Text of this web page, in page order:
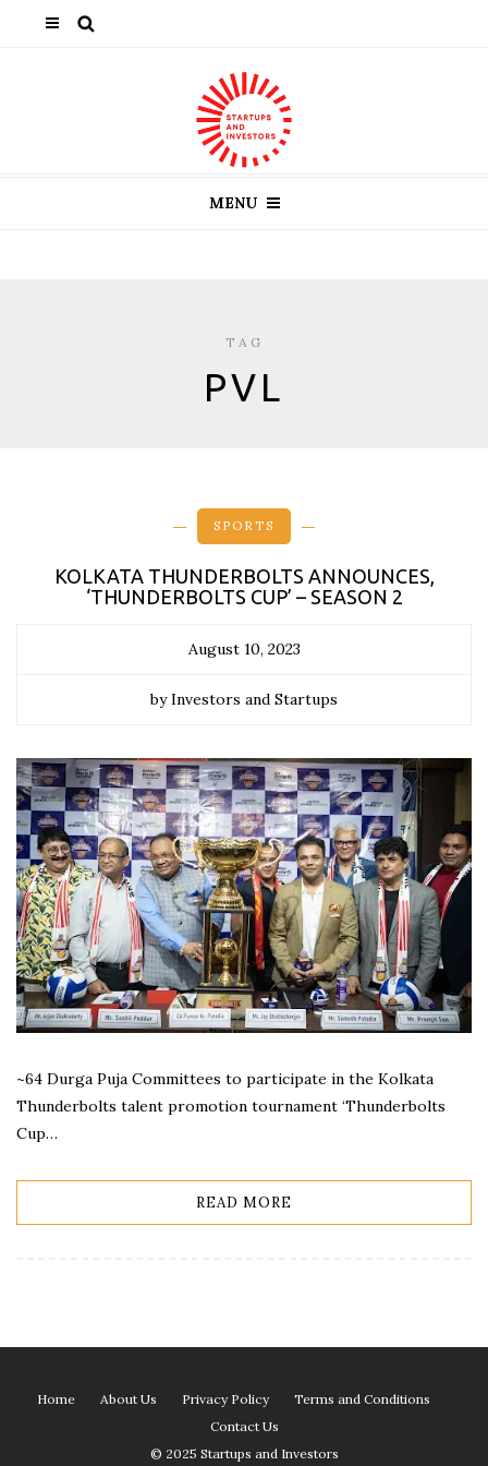
MENU
TAG
PVL
SPORTS
KOLKATA THUNDERBOLTS ANNOUNCES,
‘THUNDERBOLTS CUP’ – SEASON 2
August 10, 2023
by Investors and Startups
~64 Durga Puja Committees to participate in the Kolkata
Thunderbolts talent promotion tournament ‘Thunderbolts
Cup…
READ MORE
Home About Us Privacy Policy
Terms and Conditions
Contact Us
© 2025 Startups and Investors